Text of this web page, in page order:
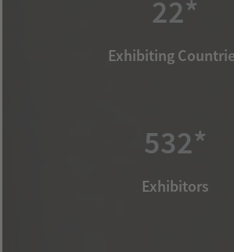
22*
Exhibiting
532*
Exhibitors